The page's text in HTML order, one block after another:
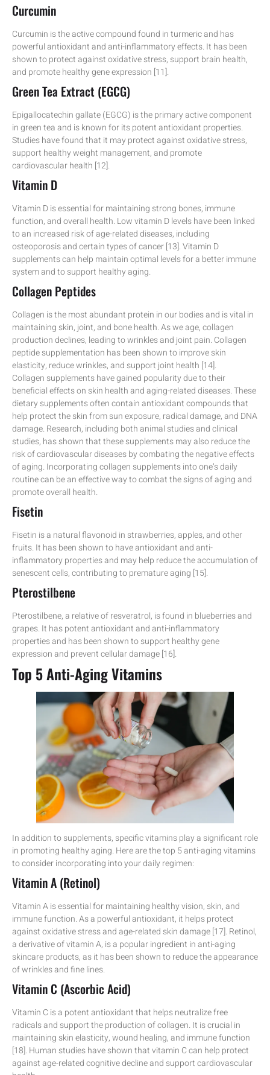
Curcumin
Curcumin is the active compound found in turmeric and has
powerful antioxidant and anti-inflammatory effects. It has been
shown to protect against oxidative stress, support brain health,
and promote healthy gene expression [11].
Green Tea Extract (EGCG)
Epigallocatechin gallate (EGCG) is the primary active component
in green tea and is known for its potent antioxidant properties.
Studies have found that it may protect against oxidative stress,
support healthy weight management, and promote
cardiovascular health [12].
Vitamin D
Vitamin D is essential for maintaining strong bones, immune
function, and overall health. Low vitamin D levels have been linked
to an increased risk of age-related diseases, including
osteoporosis and certain types of cancer [13]. Vitamin D
supplements can help maintain optimal levels for a better immune
system and to support healthy aging.
Collagen Peptides
Collagen is the most abundant protein in our bodies and is vital in
maintaining skin, joint, and bone health. As we age, collagen
production declines, leading to wrinkles and joint pain. Collagen
peptide supplementation has been shown to improve skin
elasticity, reduce wrinkles, and support joint health [14].
Collagen supplements have gained popularity due to their
beneficial effects on skin health and aging-related diseases. These
dietary supplements often contain antioxidant compounds that
help protect the skin from sun exposure, radical damage, and DNA
damage. Research, including both animal studies and clinical
studies, has shown that these supplements may also reduce the
risk of cardiovascular diseases by combating the negative effects
of aging. Incorporating collagen supplements into one’s daily
routine can be an effective way to combat the signs of aging and
promote overall health.
Fisetin
Fisetin is a natural flavonoid in strawberries, apples, and other
fruits. It has been shown to have antioxidant and anti-
inflammatory properties and may help reduce the accumulation of
senescent cells, contributing to premature aging [15].
Pterostilbene
Pterostilbene, a relative of resveratrol, is found in blueberries and
grapes. It has potent antioxidant and anti-inflammatory
properties and has been shown to support healthy gene
expression and prevent cellular damage [16].
Top 5 Anti-Aging Vitamins
In addition to supplements, specific vitamins play a significant role
in promoting healthy aging. Here are the top 5 anti-aging vitamins
to consider incorporating into your daily regimen:
Vitamin A (Retinol)
Vitamin A is essential for maintaining healthy vision, skin, and
immune function. As a powerful antioxidant, it helps protect
against oxidative stress and age-related skin damage [17]. Retinol,
a derivative of vitamin A, is a popular ingredient in anti-aging
skincare products, as it has been shown to reduce the appearance
of wrinkles and fine lines.
Vitamin C (Ascorbic Acid)
Vitamin C is a potent antioxidant that helps neutralize free
radicals and support the production of collagen. It is crucial in
maintaining skin elasticity, wound healing, and immune function
[18]. Human studies have shown that vitamin C can help protect
against age-related cognitive decline and support cardiovascular